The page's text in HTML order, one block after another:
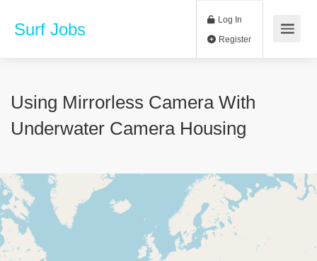
Surf Jobs Log In
Using Mirrorless Camera With
Underwater Camera Housing